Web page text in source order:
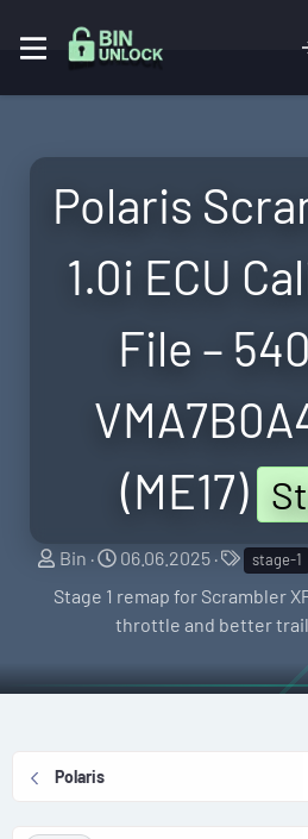
Polaris
1.0i ECU
File –
(ME17)
S
e
e
r
Bin
C
e
t
i
06.06.2025
Tstage-1
Stage 1 remap for Scrambler
throttle and better
Polaris